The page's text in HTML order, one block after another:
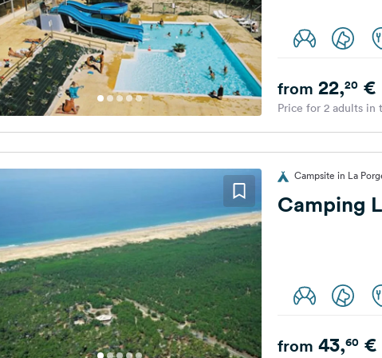
from 22,20€
Price for 2 adults in
Campsite in La
Camping
from 43,60€